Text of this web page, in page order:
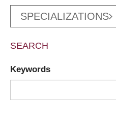
SPECIALIZATIONS
SEARCH
Keywords